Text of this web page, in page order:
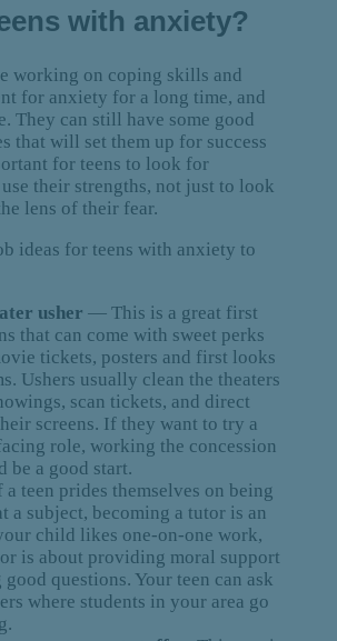
with anxiety?
working on coping skills and
for anxiety for a long time, and
They can still have some good
that will set them up for success
for teens to look for
their strengths, not just to look
lens of their fear.
ideas for teens with anxiety to
usher — This is a great first
that can come with sweet perks
tickets, posters and first looks
Ushers usually clean the theaters
scan tickets, and direct
screens. If they want to try a
role, working the concession
be a good start.
teen prides themselves on being
a subject, becoming a tutor is an
child likes one-on-one work,
is about providing moral support
good questions. Your teen can ask
where students in your area go